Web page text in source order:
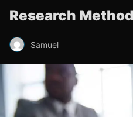
Research
Samuel